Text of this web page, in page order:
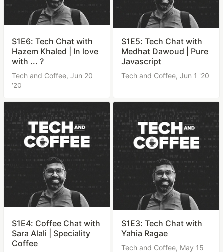
S1E6: Tech Chat with
Hazem Khaled | In love
with ... ?
Tech and Coffee, Jun 20
'20
S1E5: Tech Chat with
Medhat Dawoud | Pure
Javascript
Tech and Coffee, Jun 1 '20
S1E4: Coffee Chat with
Sara Alali | Speciality
Coffee
S1E3: Tech Chat with
Yahia Ragae
Tech and Coffee, May 15